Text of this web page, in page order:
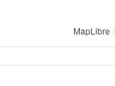
MapLibre